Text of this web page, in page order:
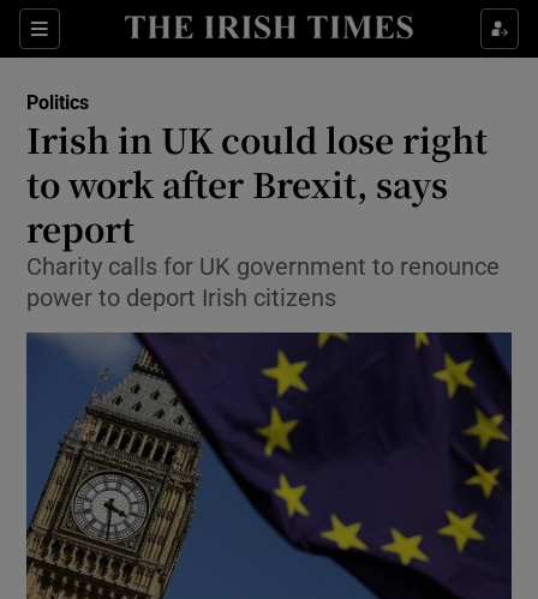
Sections
Show Culture sub sections
Show Technology sub sections
Show Science sub sections
Show Motors sub sections
Politics
Irish in UK could lose right
to work after Brexit, says
report
Charity calls for UK government to renounce
power to deport Irish citizens